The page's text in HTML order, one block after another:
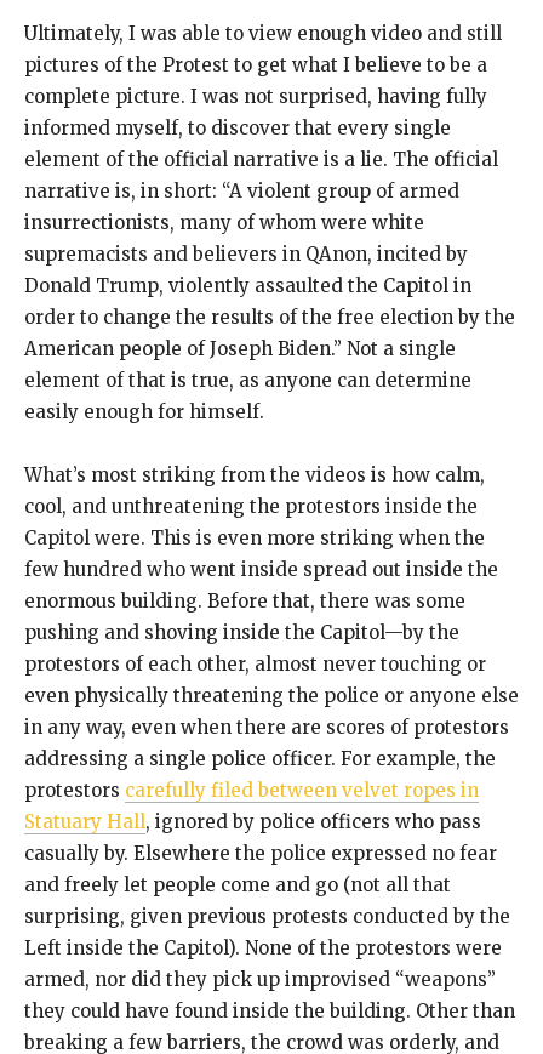
Ultimately, I was able to view enough video and still
pictures of the Protest to get what I believe to be a
complete picture. I was not surprised, having fully
informed myself, to discover that every single
element of the official narrative is a lie. The official
narrative is, in short: “A violent group of armed
insurrectionists, many of whom were white
supremacists and believers in QAnon, incited by
Donald Trump, violently assaulted the Capitol in
order to change the results of the free election by the
American people of Joseph Biden.” Not a single
element of that is true, as anyone can determine
easily enough for himself.
What’s most striking from the videos is how calm,
cool, and unthreatening the protestors inside the
Capitol were. This is even more striking when the
few hundred who went inside spread out inside the
enormous building. Before that, there was some
pushing and shoving inside the Capitol—by the
protestors of each other, almost never touching or
even physically threatening the police or anyone else
in any way, even when there are scores of protestors
addressing a single police officer. For example, the
protestors carefully filed between velvet ropes in
Statuary Hall, ignored by police officers who pass
casually by. Elsewhere the police expressed no fear
and freely let people come and go (not all that
surprising, given previous protests conducted by the
Left inside the Capitol). None of the protestors were
armed, nor did they pick up improvised “weapons”
they could have found inside the building. Other than
breaking a few barriers, the crowd was orderly, and